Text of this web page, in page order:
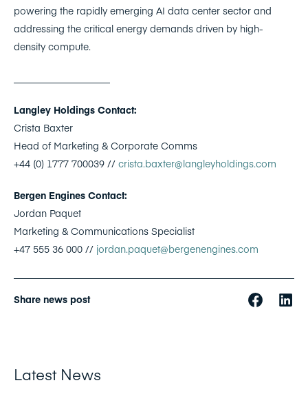
powering the rapidly emerging AI data center sector and
addressing the critical energy demands driven by high-
density compute.
Langley Holdings Contact:
Crista Baxter
Head of Marketing & Corporate Comms
+44 (0) 1777 700039 // crista.baxter@langleyholdings.com
Bergen Engines Contact:
Jordan Paquet
Marketing & Communications Specialist
+47 555 36 000 // jordan.paquet@bergenengines.com
Share news post
Latest News